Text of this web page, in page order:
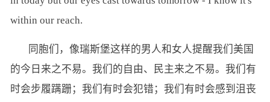
within our reach.
同胞们，像瑞斯堡这样的男人和女人提醒我们美国
的今日来之不易。我们的自由、民主来之不易。我们有
时会步履蹒跚；我们有时会犯错；我们有时会感到沮丧